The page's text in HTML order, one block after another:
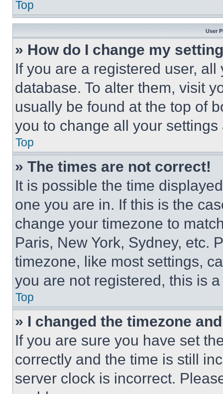
Top
User
» How do I change my
If you are a registered user,
database. To alter them, visit
usually be found at the top of
you to change all your
Top
» The times are not correct!
It is possible the time
one you are in. If this is the
change your timezone to
Paris, New York, Sydney, etc.
timezone, like most settings,
you are not registered, this is
Top
» I changed the timezone
If you are sure you have set
correctly and the time is still
server clock is incorrect.